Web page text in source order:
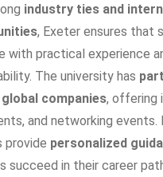
industry ties and
, Exeter ensures that
with practical experience
The university has
companies, offering
and networking events.
provide personalized
succeed in their career